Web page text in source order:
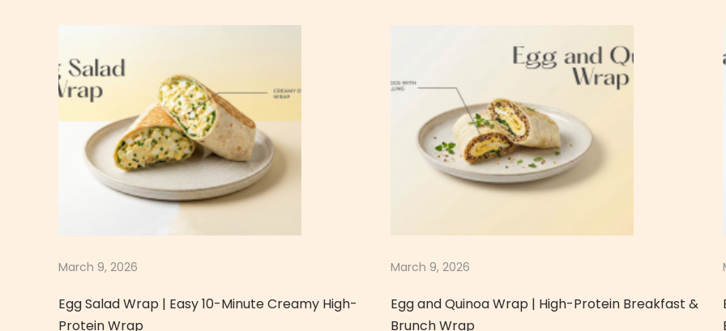
i
n
o
a
a
d
March 9, 2026
Egg Salad Wrap | Easy 10-Minute Creamy High-
Protein Wrap
March 9, 2026
Egg and Quinoa Wrap | High-Protein Breakfast &
Brunch Wrap